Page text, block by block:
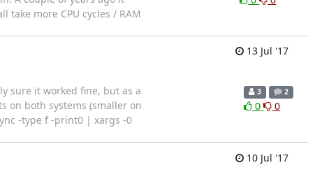
more CPU cycles / RAM
13 Jul '17
sure it worked fine, but as a
on both systems (smaller on
-type f -print0 | xargs -0
3 2
0 0
10 Jul '17